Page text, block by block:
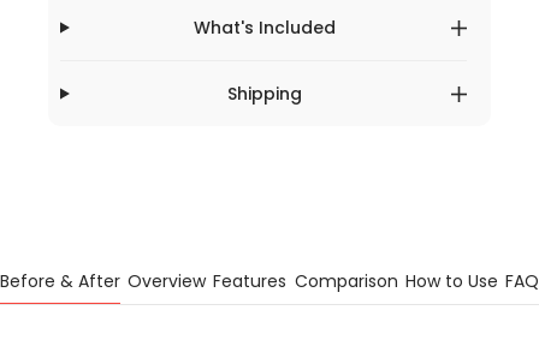
What's Included
Shipping
Before & After Overview Features Comparison How to Use FAQ